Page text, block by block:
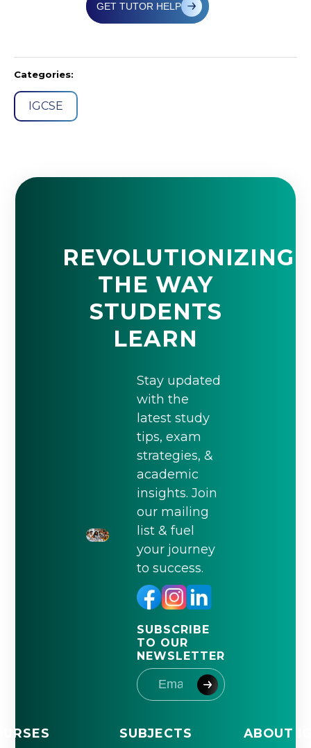
GET TUTOR HELP
Categories:
IGCSE
REVOLUTIONIZING
THE WAY
STUDENTS
LEARN
Stay updated
with the
latest study
tips, exam
strategies, &
academic
insights. Join
our mailing
list & fuel
your journey
to success.
SUBSCRIBE
TO OUR
NEWSLETTER
SUBJECTS ABOUT